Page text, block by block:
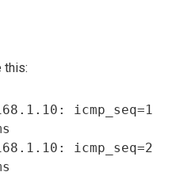
this:
icmp_seq=1
icmp_seq=2